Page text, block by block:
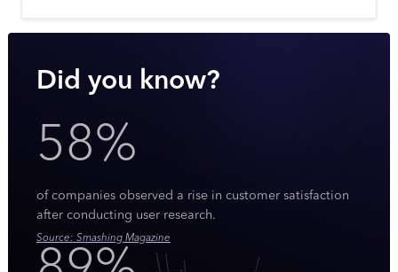
Did you know?
58%
of companies observed a rise in customer satisfaction
after conducting user research.
Source: Smashing Magazine